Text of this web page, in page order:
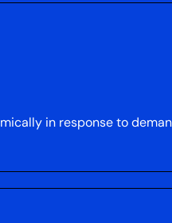
in response to